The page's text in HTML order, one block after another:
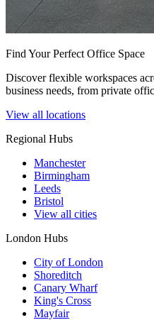
Find Your Perfect Office Space
Discover flexible workspaces
business needs, from private
View all locations
Regional Hubs
Manchester
Birmingham
Leeds
Bristol
View all cities
London Hubs
City of London
Shoreditch
Canary Wharf
King's Cross
Mayfair